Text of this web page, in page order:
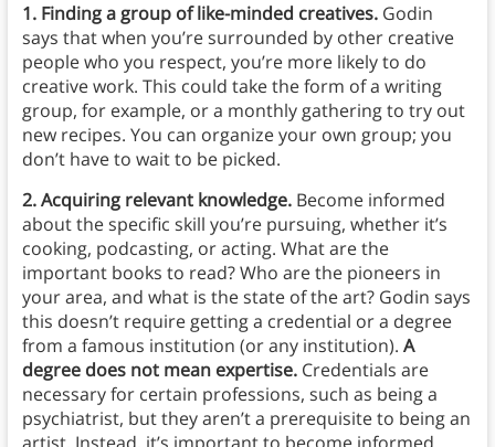
1. Finding a group of like-minded creatives.Godin
says that when you’re surrounded by other creative
people who you respect, you’re more likely to do
creative work. This could take the form of a writing
group, for example, or a monthly gathering to try out
new recipes. You can organize your own group; you
don’t have to wait to be picked.
2. Acquiring relevant knowledge.Become informed
about the specific skill you’re pursuing, whether it’s
cooking, podcasting, or acting. What are the
important books to read? Who are the pioneers in
your area, and what is the state of the art? Godin says
this doesn’t require getting a credential or a degree
from a famous institution (or any institution). A
degree does not mean expertise.Credentials are
necessary for certain professions, such as being a
psychiatrist, but they aren’t a prerequisite to being an